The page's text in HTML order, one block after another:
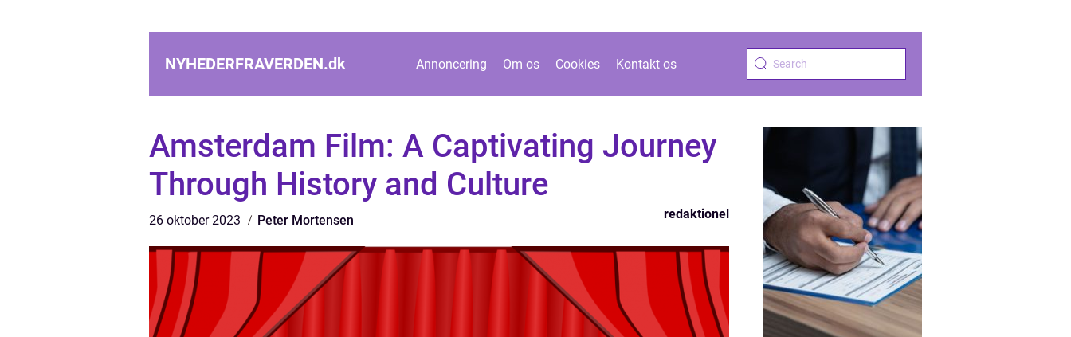
NYHEDERFRAVERDEN.dk Annoncering Om os Cookies Kontakt os
Amsterdam Film: A Captivating Journey
Through History and Culture
26 oktober 2023 Peter Mortensen redaktionel